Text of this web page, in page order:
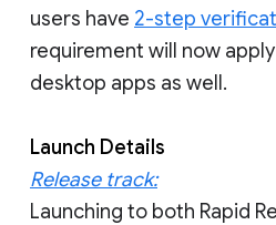
users have 2-step
requirement will now
desktop apps as well.
Launch Details
Release track:
Launching to both Rapid